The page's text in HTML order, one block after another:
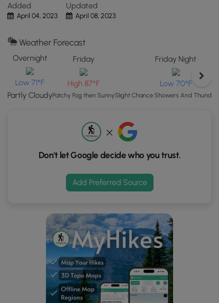
Map"
button
load
coordinates
trail
markers.
Added
April 04, 2023
Updated
April 08, 2023
Weather Forecast
Overnight
Low 71°F
Partly Cloudy
Friday
High 87°F
Patchy Fog then Sunny
Friday Night
Low 70°F
Slight Chance Showers And
Don't let Google decide who you trust.
Add Preferred Source